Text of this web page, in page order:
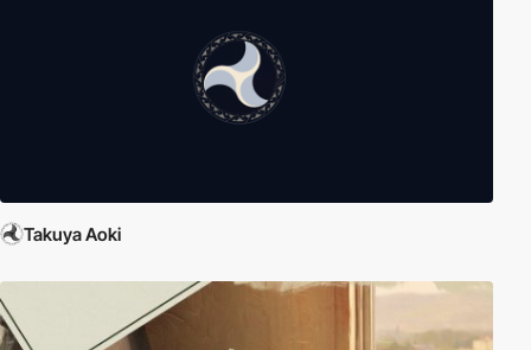
Takuya Aoki